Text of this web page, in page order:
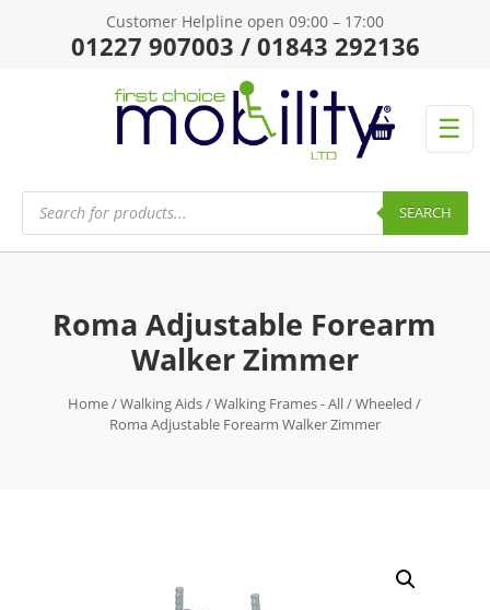
Customer Helpline open 09:00 – 17:00
01227 907003 / 01843 292136
☰
Products
search SEARCH
Roma Adjustable Forearm
Walker Zimmer
Home/Walking Aids/Walking Frames - All/Wheeled /
Roma Adjustable Forearm Walker Zimmer